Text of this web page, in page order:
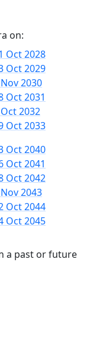
on:
Oct 2028
Oct 2029
2030
Oct 2031
2032
Oct 2033
Oct 2040
Oct 2041
Oct 2042
2043
Oct 2044
Oct 2045
a past or future